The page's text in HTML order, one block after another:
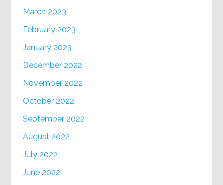
March 2023
February 2023
January 2023
December 2022
November 2022
October 2022
September 2022
August 2022
July 2022
June 2022